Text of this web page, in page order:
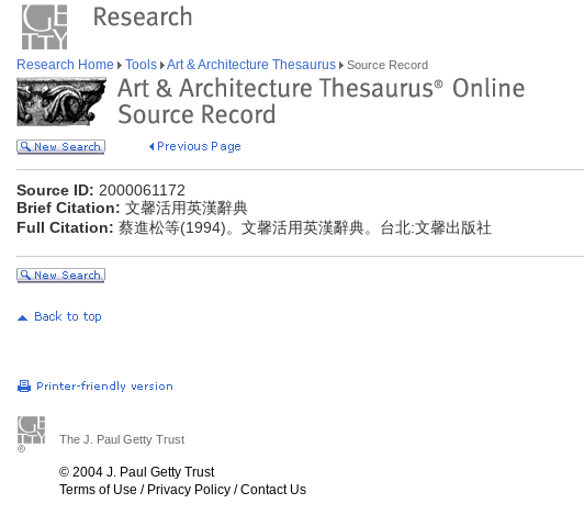
Research Home Tools Art & Architecture Thesaurus Source Record
Source ID: 2000061172
Brief Citation: 文馨活用英漢辭典
Full Citation: 蔡進松等(1994)。文馨活用英漢辭典。台北:文馨出版社
The J. Paul Getty Trust
© 2004 J. Paul Getty Trust
Terms of Use / Privacy Policy /Contact Us